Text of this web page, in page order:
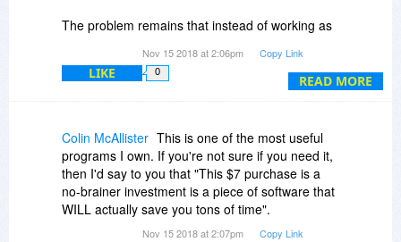
READ MORE
The problem remains that instead of working as
messages you're obviously not eager to
comment upon.
Nov 15 2018 at 2:06pm Copy Link
LIKE 0
Colin McAllister This is one of the most useful
programs I own. If you're not sure if you need it,
then I'd say to you that "This $7 purchase is a
no-brainer investment is a piece of software that
WILL actually save you tons of time".
Nov 15 2018 at 2:07pm Copy Link